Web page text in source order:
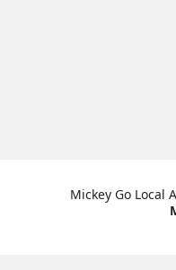
Mickey Go Local